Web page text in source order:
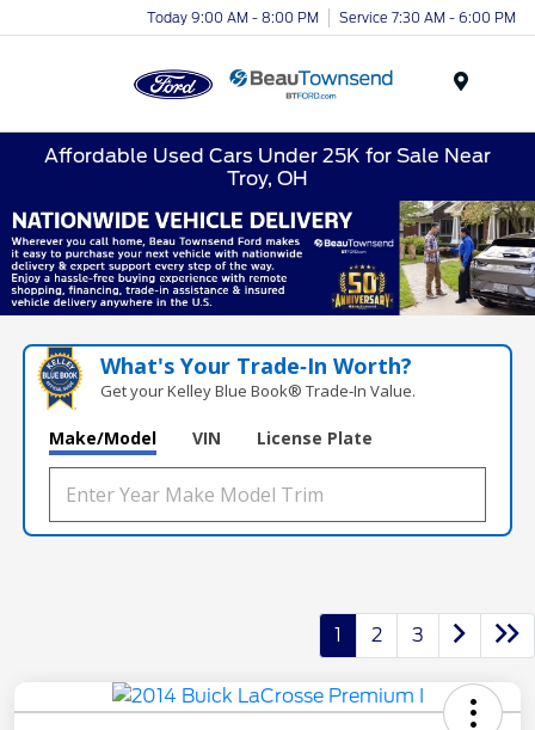
Today 9:00 AM - 8:00 PM Service 7:30 AM - 6:00 PM
Affordable Used Cars Under 25K for Sale Near
Troy, OH
What's Your Trade‑In Worth?
Get your Kelley Blue Book® Trade‑In Value.
Make/Model VIN License Plate
1 2 3